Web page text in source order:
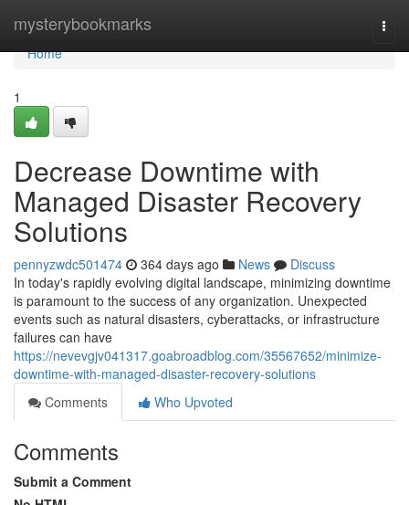
mysterybookmarks
Home
Home
1
Decrease Downtime with
Managed Disaster Recovery
Solutions
pennyzwdc501474 364 days ago News
Discuss
In today's rapidly evolving digital landscape, minimizing downtime
is paramount to the success of any organization. Unexpected
events such as natural disasters, cyberattacks, or infrastructure
failures can have
https://nevevgjv041317.goabroadblog.com/35567652/minimize-
downtime-with-managed-disaster-recovery-solutions
Comments
Who Upvoted
Comments
Submit a Comment